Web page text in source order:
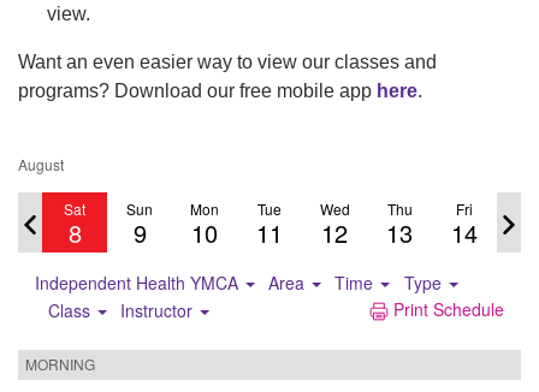
view.
Want an even easier way to view our classes and
programs? Download our free mobile app here.